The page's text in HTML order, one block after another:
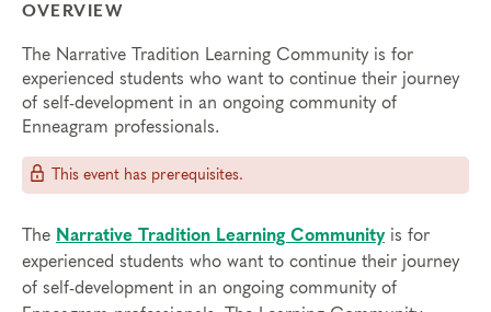
OVERVIEW
The Narrative Tradition Learning Community is for
experienced students who want to continue their journey
of self-development in an ongoing community of
Enneagram professionals.
This event has prerequisites.
The Narrative Tradition Learning Communityis for
experienced students who want to continue their journey
of self-development in an ongoing community of